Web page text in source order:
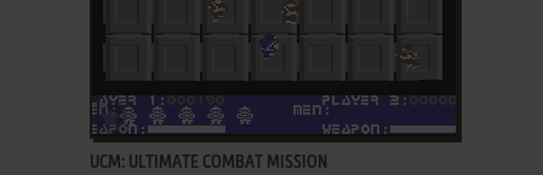
ADD TO FAVORITES
UCM: ULTIMATE COMBAT MISSION